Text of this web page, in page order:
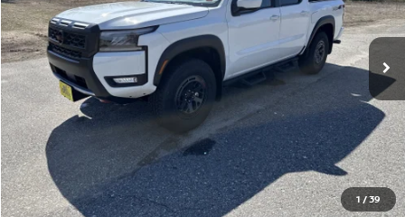
1/39
In Stock Ext. Int.
$5,750
SAVINGS
$40,460
BILL DODGE PRICE
Less
MSRP: $46,210
Dealer Savings: -$1,849